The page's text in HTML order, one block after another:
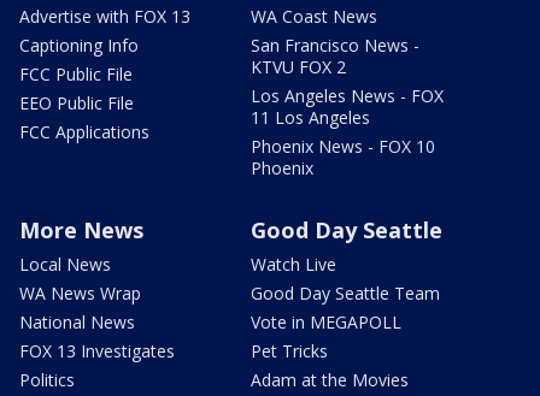
Advertise with FOX 13
Captioning Info
FCC Public File
EEO Public File
FCC Applications
WA Coast News
San Francisco News -
KTVU FOX 2
Los Angeles News - FOX
11 Los Angeles
Phoenix News - FOX 10
Phoenix
More News
Local News
WA News Wrap
National News
FOX 13 Investigates
Politics
Good Day Seattle
Watch Live
Good Day Seattle Team
Vote in MEGAPOLL
Pet Tricks
Adam at the Movies